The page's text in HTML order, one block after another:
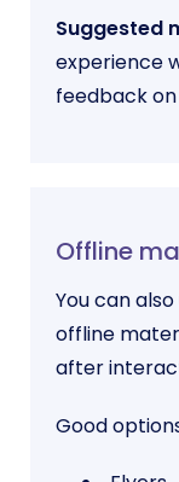
Suggested
experience
feedback on
Offline
You can
offline
after
Good